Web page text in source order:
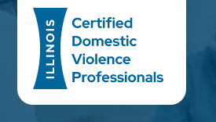
Main Navigation